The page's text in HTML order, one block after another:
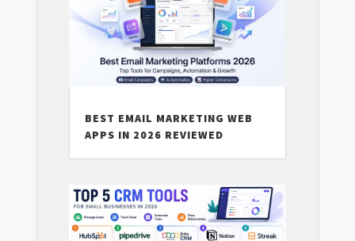
BEST EMAIL MARKETING WEB
APPS IN 2026 REVIEWED